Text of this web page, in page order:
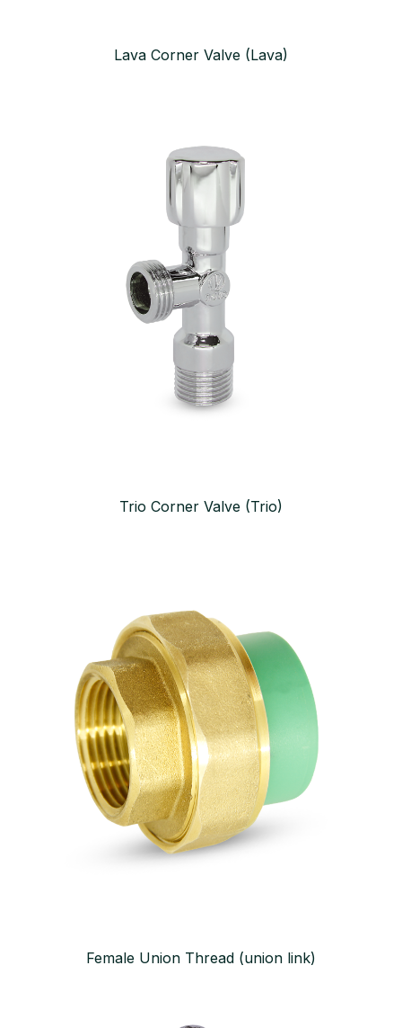
Lava Corner Valve (Lava)
Trio Corner Valve (Trio)
Female Union Thread (union link)